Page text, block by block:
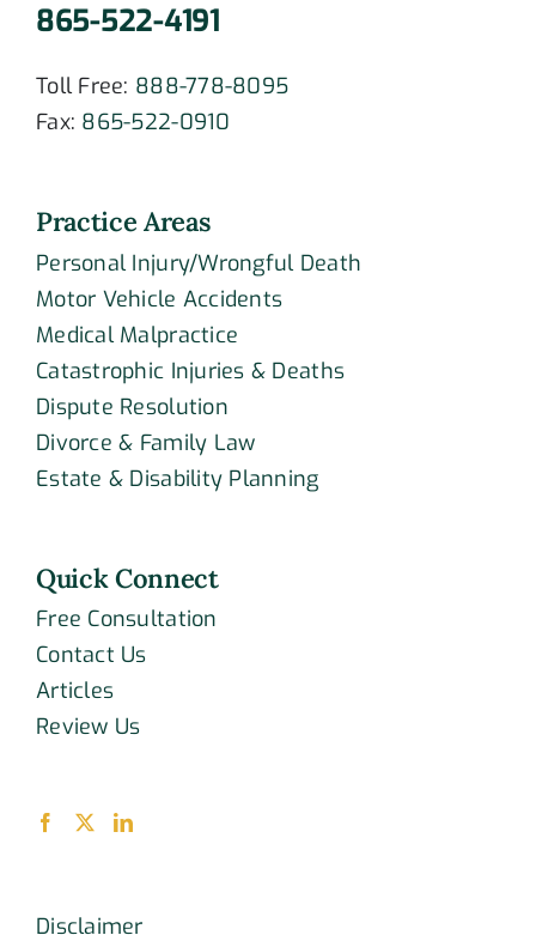
865-522-4191
Toll Free: 888-778-8095
Fax: 865-522-0910
Practice Areas
Personal Injury/Wrongful Death
Motor Vehicle Accidents
Medical Malpractice
Catastrophic Injuries & Deaths
Dispute Resolution
Divorce & Family Law
Estate & Disability Planning
Quick Connect
Free Consultation
Contact Us
Articles
Review Us
Disclaimer